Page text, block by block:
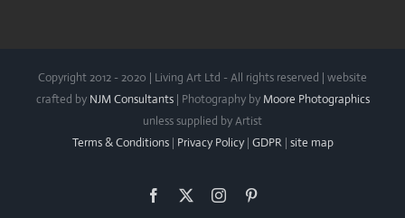
Copyright 2012 - 2020 | Living Art Ltd - All rights reserved | website
crafted by NJM Consultants| Photography by Moore Photographics
unless supplied by Artist
Terms & Conditions| Privacy Policy| GDPR| site map
Facebook Instagram